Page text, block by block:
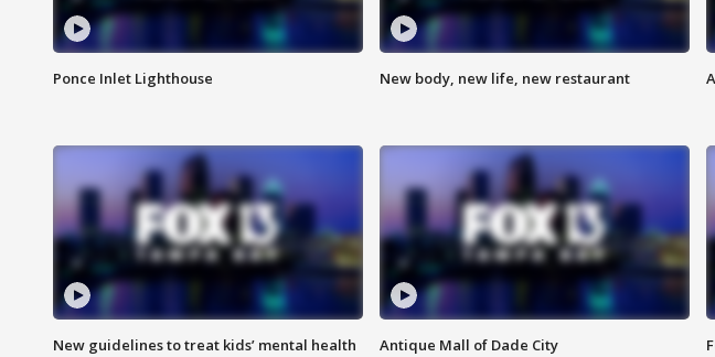
Ponce Inlet Lighthouse New body, new life, new restaurant
New guidelines to treat kids’ mental health Antique Mall of Dade City